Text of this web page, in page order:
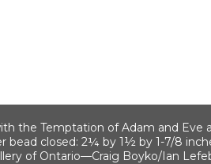
the Temptation of Adam and Eve
bead closed: 2¼ by 1½ by 1-7/8
of Ontario—Craig Boyko/Ian